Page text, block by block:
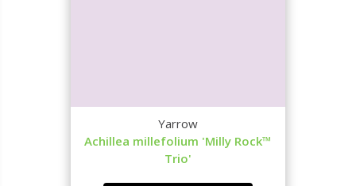
Yarrow
Achillea millefolium 'Milly Rock™
Trio'